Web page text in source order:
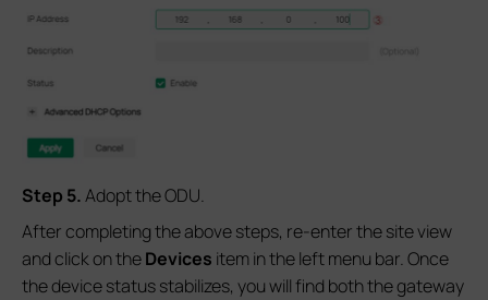
Step 5.Adopt the ODU.
After completing the above steps, re-enter the site view
and click on theDevices item in the left menu bar. Once
the device status stabilizes, you will find both the gateway